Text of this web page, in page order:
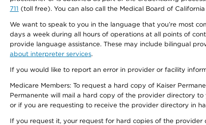
711 (toll free). You can also call the Medical Board of
We want to speak to you in the language that you’re most
days a week during all hours of operations at all points of
provide language assistance. These may include bilingual
about interpreter services.
If you would like to report an error in provider or facility
Medicare Members: To request a hard copy of Kaiser
Permanente will mail a hard copy of the provider directory
or if you are requesting to receive the provider directory in
If you request it, your request for hard copies of the